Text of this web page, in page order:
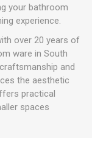
your bathroom
experience.
over 20 years of
ware in South
and
the aesthetic
practical
spaces